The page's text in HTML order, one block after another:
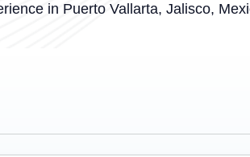
in Puerto Vallarta, Jalisco,